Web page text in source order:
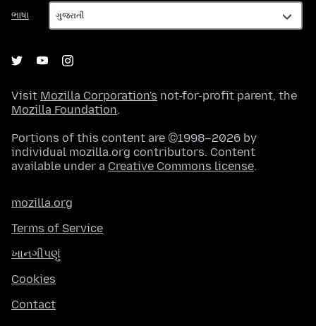
ભાષા
ભાષા
Visit Mozilla Corporation's not-for-profit parent, the
Mozilla Foundation.
Portions of this content are ©1998–2026 by
individual mozilla.org contributors. Content
available under a Creative Commons license.
mozilla.org
Terms of Service
ખાનગીપણું
Cookies
Contact